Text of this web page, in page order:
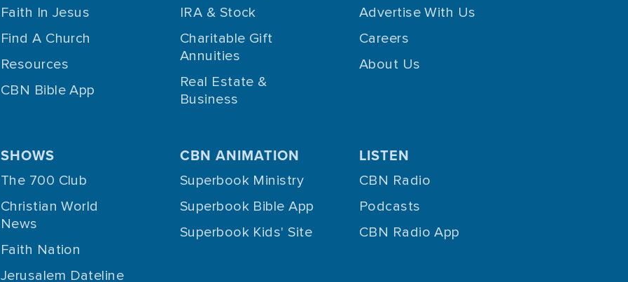
Faith In Jesus
Find A Church
Resources
CBN Bible App
IRA & Stock
Charitable Gift
Annuities
Real Estate &
Business
Advertise With Us
Careers
About Us
SHOWS
The 700 Club
Christian World
News
Faith Nation
Jerusalem Dateline
CBN ANIMATION
Superbook Ministry
Superbook Bible App
Superbook Kids' Site
LISTEN
CBN Radio
Podcasts
CBN Radio App